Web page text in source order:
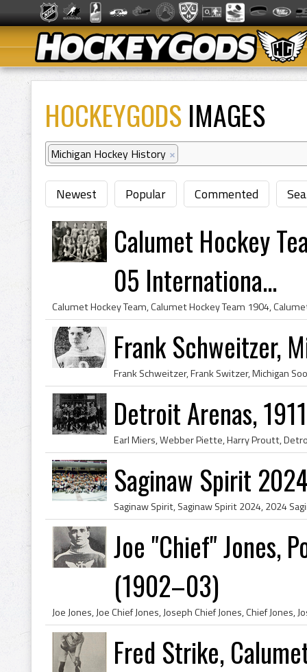
HOCKEYGODS IMAGES
Michigan Hockey History ×
Newest Popular Commented
Calumet Hockey
05 Internationa...
Frank Schweitzer,
Detroit Arenas,
Saginaw Spirit
Joe "Chief" Jones,
(1902–03)
Fred Strike,